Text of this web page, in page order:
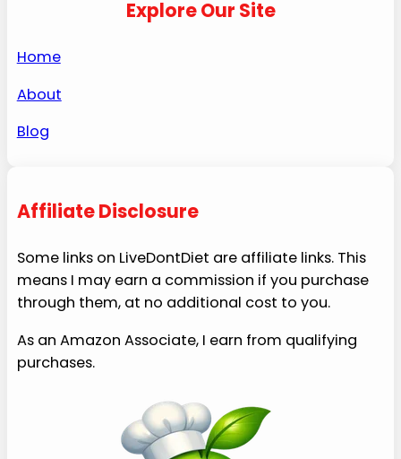
Explore Our Site
Home
About
Blog
Affiliate Disclosure
Some links on LiveDontDiet are affiliate links. This
means I may earn a commission if you purchase
through them, at no additional cost to you.
As an Amazon Associate, I earn from qualifying
purchases.